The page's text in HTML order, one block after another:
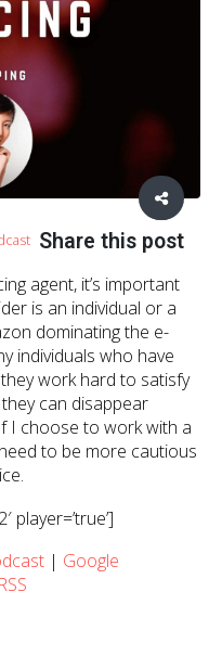
Share this post
agent, it’s important
is an individual or a
dominating the e-
individuals who have
work hard to satisfy
can disappear
I choose to work with a
to be more cautious
player=’true’]
| Google
RSS